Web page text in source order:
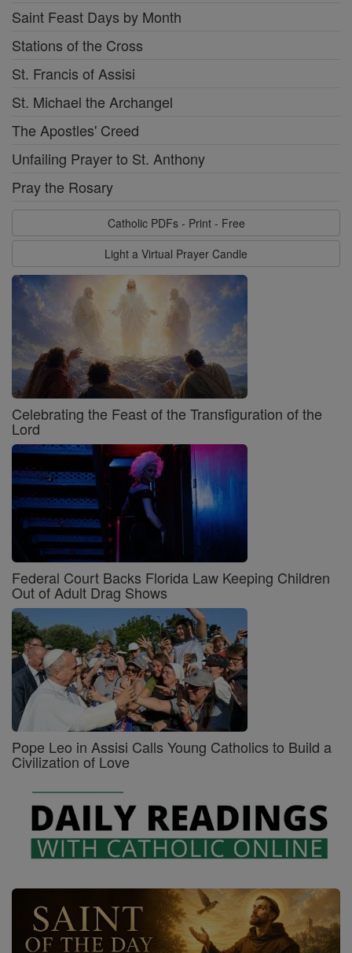
Saint Feast Days by Month
Stations of the Cross
St. Francis of Assisi
St. Michael the Archangel
The Apostles' Creed
Unfailing Prayer to St. Anthony
Pray the Rosary
Catholic PDFs - Print - Free
Light a Virtual Prayer Candle
Celebrating the Feast of the Transfiguration of the
Lord
Federal Court Backs Florida Law Keeping Children
Out of Adult Drag Shows
Pope Leo in Assisi Calls Young Catholics to Build a
Civilization of Love